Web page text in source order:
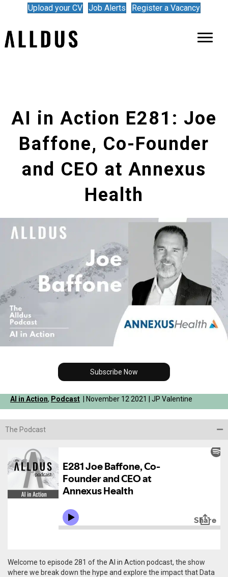
Upload your CV Job Alerts Register a Vacancy
AI in Action E281: Joe
Baffone, Co-Founder
and CEO at Annexus
Health
Subscribe Now
AI in Action, Podcast | November 12 2021 | JP Valentine
The Podcast
Welcome to episode 281 of the AI in Action podcast, the show
where we break down the hype and explore the impact that Data